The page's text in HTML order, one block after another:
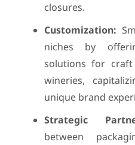
closures.
Customization:
niches by
solutions for
wineries,
unique brand
Strategic
between